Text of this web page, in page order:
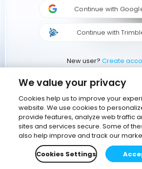
Continue with
Continue with
New user? Create
We value your privacy
Cookies help us to improve your
website. We use cookies to
provide features, analyze web traffic
sites and services secure. Some of
also help improve and track our
Cookies Settings